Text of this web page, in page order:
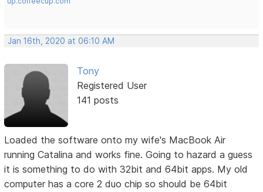
Jan 16th, 2020 at 06:10 AM
Tony
Registered User
141 posts
Loaded the software onto my wife's MacBook Air
running Catalina and works fine. Going to hazard a guess
it is something to do with 32bit and 64bit apps. My old
computer has a core 2 duo chip so should be 64bit